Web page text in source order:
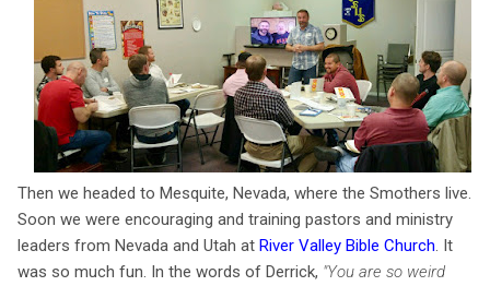
Then we headed to Mesquite, Nevada, where the Smothers live.
Soon we were encouraging and training pastors and ministry
leaders from Nevada and Utah at River Valley Bible Church . It
was so much fun. In the words of Derrick, "You are so weird